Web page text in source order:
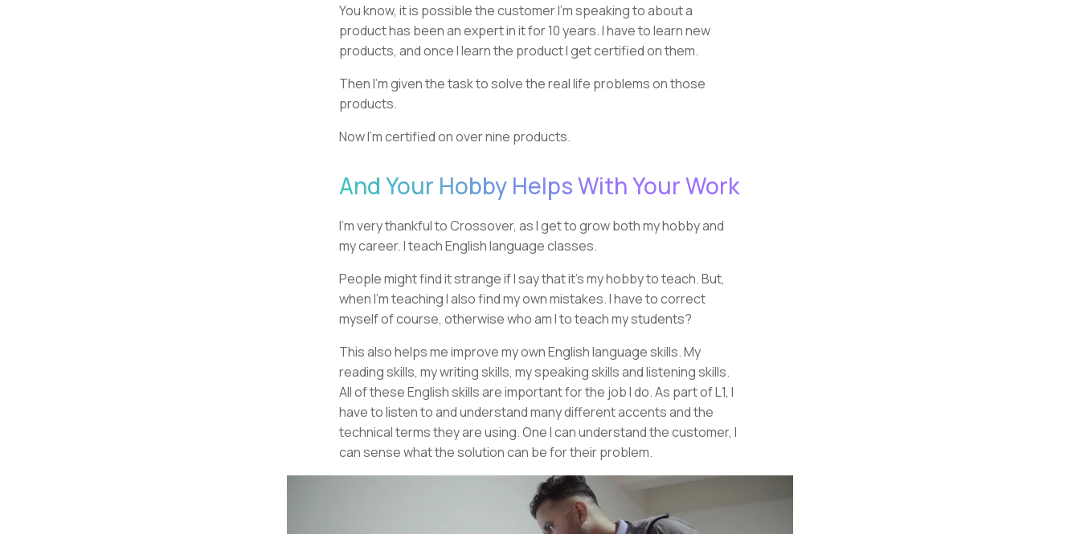
You know, it is possible the customer I'm speaking to about a
product has been an expert in it for 10 years. I have to learn new
products, and once I learn the product I get certified on them.
Then I'm given the task to solve the real life problems on those
products.
Now I'm certified on over nine products.
And Your Hobby Helps With Your Work
I'm very thankful to Crossover, as I get to grow both my hobby and
my career. I teach English language classes.
People might find it strange if I say that it's my hobby to teach. But,
when I'm teaching I also find my own mistakes. I have to correct
myself of course, otherwise who am I to teach my students?
This also helps me improve my own English language skills. My
reading skills, my writing skills, my speaking skills and listening skills.
All of these English skills are important for the job I do. As part of L1, I
have to listen to and understand many different accents and the
technical terms they are using. One I can understand the customer, I
can sense what the solution can be for their problem.